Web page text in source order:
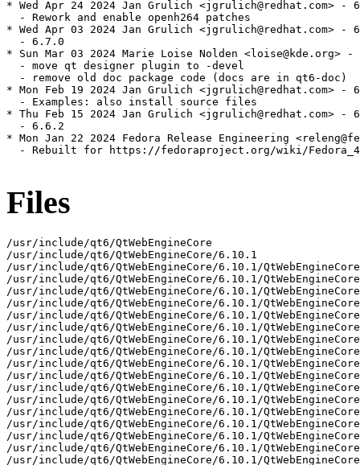
* Wed Apr 24 2024 Jan Grulich <jgrulich@redhat.com> -
  - Rework and enable openh264 patches
* Wed Apr 03 2024 Jan Grulich <jgrulich@redhat.com> -
  - 6.7.0
* Sun Mar 03 2024 Marie Loise Nolden <loise@kde.org>
  - move qt designer plugin to -devel
  - remove old doc package code (docs are in qt6-doc)
* Mon Feb 19 2024 Jan Grulich <jgrulich@redhat.com> -
  - Examples: also install source files
* Thu Feb 15 2024 Jan Grulich <jgrulich@redhat.com> -
  - 6.6.2
* Mon Jan 22 2024 Fedora Release Engineering
- Rebuilt for https://fedoraproject.org/wiki/
Files
/usr/include/qt6/QtWebEngineCore
/usr/include/qt6/QtWebEngineCore/6.10.1
/usr/include/qt6/QtWebEngineCore/6.10.1/QtWebEngineCore
/usr/include/qt6/QtWebEngineCore/6.10.1/QtWebEngineCore/private
/usr/include/qt6/QtWebEngineCore/6.10.1/QtWebEngineCore/private/qtwebenginecore-config_p.h
/usr/include/qt6/QtWebEngineCore/6.10.1/QtWebEngineCore/private/qtwebenginecoreglobal_p.h
/usr/include/qt6/QtWebEngineCore/6.10.1/QtWebEngineCore/private/qwebenginecontextmenurequest_p.h
/usr/include/qt6/QtWebEngineCore/6.10.1/QtWebEngineCore/private/qwebenginecookiestore_p.h
/usr/include/qt6/QtWebEngineCore/6.10.1/QtWebEngineCore/private/qwebenginedesktopmediarequest_p.h
/usr/include/qt6/QtWebEngineCore/6.10.1/QtWebEngineCore/private/qwebenginedownloadrequest_p.h
/usr/include/qt6/QtWebEngineCore/6.10.1/QtWebEngineCore/private/qwebengineextensioninfo_p.h
/usr/include/qt6/QtWebEngineCore/6.10.1/QtWebEngineCore/private/qwebengineglobalsettings_p.h
/usr/include/qt6/QtWebEngineCore/6.10.1/QtWebEngineCore/private/qwebenginehistory_p.h
/usr/include/qt6/QtWebEngineCore/6.10.1/QtWebEngineCore/private/qwebenginemessagepumpscheduler_p.h
/usr/include/qt6/QtWebEngineCore/6.10.1/QtWebEngineCore/private/qwebenginenewwindowrequest_p.h
/usr/include/qt6/QtWebEngineCore/6.10.1/QtWebEngineCore/private/qwebenginepage_p.h
/usr/include/qt6/QtWebEngineCore/6.10.1/QtWebEngineCore/private/qwebenginepermission_p.h
/usr/include/qt6/QtWebEngineCore/6.10.1/QtWebEngineCore/private/qwebengineprofile_p.h
/usr/include/qt6/QtWebEngineCore/6.10.1/QtWebEngineCore/private/qwebengineprofilebuilder_p.h
/usr/include/qt6/QtWebEngineCore/6.10.1/QtWebEngineCore/private/qwebenginescriptcollection_p.h
/usr/include/qt6/QtWebEngineCore/6.10.1/QtWebEngineCore/private/qwebengineurlrequestinfo_p.h
/usr/include/qt6/QtWebEngineCore/6.10.1/QtWebEngineCore/private/qwebenginewebauthuxrequest_p.h
/usr/include/qt6/QtWebEngineCore/QWebEngineCertificateError
/usr/include/qt6/QtWebEngineCore/QWebEngineClientCertificateSelection
/usr/include/qt6/QtWebEngineCore/QWebEngineClientCertificateStore
/usr/include/qt6/QtWebEngineCore/QWebEngineClientHints
/usr/include/qt6/QtWebEngineCore/QWebEngineContextMenuRequest
/usr/include/qt6/QtWebEngineCore/QWebEngineCookieStore
/usr/include/qt6/QtWebEngineCore/QWebEngineDesktopMediaRequest
/usr/include/qt6/QtWebEngineCore/QWebEngineDownloadRequest
/usr/include/qt6/QtWebEngineCore/QWebEngineExtensionInfo
/usr/include/qt6/QtWebEngineCore/QWebEngineExtensionManager
/usr/include/qt6/QtWebEngineCore/QWebEngineFileSystemAccessRequest
/usr/include/qt6/QtWebEngineCore/QWebEngineFindTextResult
/usr/include/qt6/QtWebEngineCore/QWebEngineFrame
/usr/include/qt6/QtWebEngineCore/QWebEngineFullScreenRequest
/usr/include/qt6/QtWebEngineCore/QWebEngineGlobalSettings
/usr/include/qt6/QtWebEngineCore/QWebEngineHistory
/usr/include/qt6/QtWebEngineCore/QWebEngineHistoryItem
/usr/include/qt6/QtWebEngineCore/QWebEngineHistoryModel
/usr/include/qt6/QtWebEngineCore/QWebEngineHttpRequest
/usr/include/qt6/QtWebEngineCore/QWebEngineLoadingInfo
/usr/include/qt6/QtWebEngineCore/QWebEngineNavigationRequest
/usr/include/qt6/QtWebEngineCore/QWebEngineNewWindowRequest
/usr/include/qt6/QtWebEngineCore/QWebEngineNotification
/usr/include/qt6/QtWebEngineCore/QWebEnginePage
/usr/include/qt6/QtWebEngineCore/QWebEnginePermission
/usr/include/qt6/QtWebEngineCore/QWebEngineProfile
/usr/include/qt6/QtWebEngineCore/QWebEngineProfileBuilder
/usr/include/qt6/QtWebEngineCore/QWebEngineQuotaRequest
/usr/include/qt6/QtWebEngineCore/QWebEngineRegisterProtocolHandlerRequest
/usr/include/qt6/QtWebEngineCore/QWebEngineScript
/usr/include/qt6/QtWebEngineCore/QWebEngineScriptCollection
/usr/include/qt6/QtWebEngineCore/QWebEngineSettings
/usr/include/qt6/QtWebEngineCore/QWebEngineUrlRequestInfo
/usr/include/qt6/QtWebEngineCore/QWebEngineUrlRequestInterceptor
/usr/include/qt6/QtWebEngineCore/QWebEngineUrlRequestJob
/usr/include/qt6/QtWebEngineCore/QWebEngineUrlScheme
/usr/include/qt6/QtWebEngineCore/QWebEngineUrlSchemeHandler
/usr/include/qt6/QtWebEngineCore/QWebEngineWebAuthPinRequest
/usr/include/qt6/QtWebEngineCore/QWebEngineWebAuthUxRequest
/usr/include/qt6/QtWebEngineCore/QtWebEngineCore
/usr/include/qt6/QtWebEngineCore/QtWebEngineCoreDepends
/usr/include/qt6/QtWebEngineCore/QtWebEngineCoreVersion
/usr/include/qt6/QtWebEngineCore/qtwebenginecore-config.h
/usr/include/qt6/QtWebEngineCore/qtwebenginecoreglobal.h
/usr/include/qt6/QtWebEngineCore/qtwebenginecoreversion.h
/usr/include/qt6/QtWebEngineCore/qwebenginecertificateerror.h
/usr/include/qt6/QtWebEngineCore/qwebengineclientcertificateselection.h
/usr/include/qt6/QtWebEngineCore/qwebengineclientcertificatestore.h
/usr/include/qt6/QtWebEngineCore/qwebengineclienthints.h
/usr/include/qt6/QtWebEngineCore/qwebenginecontextmenurequest.h
/usr/include/qt6/QtWebEngineCore/qwebenginecookiestore.h
/usr/include/qt6/QtWebEngineCore/qwebenginedesktopmediarequest.h
/usr/include/qt6/QtWebEngineCore/qwebenginedownloadrequest.h
/usr/include/qt6/QtWebEngineCore/qwebengineextensioninfo.h
/usr/include/qt6/QtWebEngineCore/qwebengineextensionmanager.h
/usr/include/qt6/QtWebEngineCore/qwebenginefilesystemaccessrequest.h
/usr/include/qt6/QtWebEngineCore/qwebenginefindtextresult.h
/usr/include/qt6/QtWebEngineCore/qwebengineframe.h
/usr/include/qt6/QtWebEngineCore/qwebenginefullscreenrequest.h
/usr/include/qt6/QtWebEngineCore/qwebengineglobalsettings.h
/usr/include/qt6/QtWebEngineCore/qwebenginehistory.h
/usr/include/qt6/QtWebEngineCore/qwebenginehttprequest.h
/usr/include/qt6/QtWebEngineCore/qwebengineloadinginfo.h
/usr/include/qt6/QtWebEngineCore/qwebenginenavigationrequest.h
/usr/include/qt6/QtWebEngineCore/qwebenginenewwindowrequest.h
/usr/include/qt6/QtWebEngineCore/qwebenginenotification.h
/usr/include/qt6/QtWebEngineCore/qwebenginepage.h
/usr/include/qt6/QtWebEngineCore/qwebenginepermission.h
/usr/include/qt6/QtWebEngineCore/qwebengineprofile.h
/usr/include/qt6/QtWebEngineCore/qwebengineprofilebuilder.h
/usr/include/qt6/QtWebEngineCore/qwebenginequotarequest.h
/usr/include/qt6/QtWebEngineCore/qwebengineregisterprotocolhandlerrequest.h
/usr/include/qt6/QtWebEngineCore/qwebenginescript.h
/usr/include/qt6/QtWebEngineCore/qwebenginescriptcollection.h
/usr/include/qt6/QtWebEngineCore/qwebenginesettings.h
/usr/include/qt6/QtWebEngineCore/qwebengineurlrequestinfo.h
/usr/include/qt6/QtWebEngineCore/qwebengineurlrequestinterceptor.h
/usr/include/qt6/QtWebEngineCore/qwebengineurlrequestjob.h
/usr/include/qt6/QtWebEngineCore/qwebengineurlscheme.h
/usr/include/qt6/QtWebEngineCore/qwebengineurlschemehandler.h
/usr/include/qt6/QtWebEngineCore/qwebenginewebauthuxrequest.h
/usr/include/qt6/QtWebEngineQuick
/usr/include/qt6/QtWebEngineQuick/6.10.1
/usr/include/qt6/QtWebEngineQuick/6.10.1/QtWebEngineQuick
/usr/include/qt6/QtWebEngineQuick/6.10.1/QtWebEngineQuick/private
/usr/include/qt6/QtWebEngineQuick/6.10.1/QtWebEngineQuick/private/qquickwebengine_accessible_p.h
/usr/include/qt6/QtWebEngineQuick/6.10.1/QtWebEngineQuick/private/qquickwebengineaction_p.h
/usr/include/qt6/QtWebEngineQuick/6.10.1/QtWebEngineQuick/private/qquickwebengineaction_p_p.h
/usr/include/qt6/QtWebEngineQuick/6.10.1/QtWebEngineQuick/private/qquickwebengineclientcertificateselection_p.h
/usr/include/qt6/QtWebEngineQuick/6.10.1/QtWebEngineQuick/private/qquickwebenginedialogrequests_p.h
/usr/include/qt6/QtWebEngineQuick/6.10.1/QtWebEngineQuick/private/qquickwebenginefaviconprovider_p_p.h
/usr/include/qt6/QtWebEngineQuick/6.10.1/QtWebEngineQuick/private/qquickwebengineforeigntypes_p.h
/usr/include/qt6/QtWebEngineQuick/6.10.1/QtWebEngineQuick/private/qquickwebengineframe_p.h
/usr/include/qt6/QtWebEngineQuick/6.10.1/QtWebEngineQuick/private/qquickwebenginenewwindowrequest_p.h
/usr/include/qt6/QtWebEngineQuick/6.10.1/QtWebEngineQuick/private/qquickwebengineprofile_p.h
/usr/include/qt6/QtWebEngineQuick/6.10.1/QtWebEngineQuick/private/qquickwebengineprofileprototype_p.h
/usr/include/qt6/QtWebEngineQuick/6.10.1/QtWebEngineQuick/private/qquickwebengineprofileprototype_p_p.h
/usr/include/qt6/QtWebEngineQuick/6.10.1/QtWebEngineQuick/private/qquickwebenginescriptcollection_p.h
/usr/include/qt6/QtWebEngineQuick/6.10.1/QtWebEngineQuick/private/qquickwebenginesettings_p.h
/usr/include/qt6/QtWebEngineQuick/6.10.1/QtWebEngineQuick/private/qquickwebenginesingleton_p.h
/usr/include/qt6/QtWebEngineQuick/6.10.1/QtWebEngineQuick/private/qquickwebenginetouchhandle_p.h
/usr/include/qt6/QtWebEngineQuick/6.10.1/QtWebEngineQuick/private/qquickwebenginetouchhandleprovider_p_p.h
/usr/include/qt6/QtWebEngineQuick/6.10.1/QtWebEngineQuick/private/qquickwebenginetouchselectionmenurequest_p.h
/usr/include/qt6/QtWebEngineQuick/6.10.1/QtWebEngineQuick/private/qquickwebenginetouchselectionmenurequest_p_p.h
/usr/include/qt6/QtWebEngineQuick/6.10.1/QtWebEngineQuick/private/qquickwebengineview_p.h
/usr/include/qt6/QtWebEngineQuick/6.10.1/QtWebEngineQuick/private/qquickwebengineview_p_p.h
/usr/include/qt6/QtWebEngineQuick/6.10.1/QtWebEngineQuick/private/qtwebenginequick-config_p.h
/usr/include/qt6/QtWebEngineQuick/6.10.1/QtWebEngineQuick/private/qtwebenginequickglobal_p.h
/usr/include/qt6/QtWebEngineQuick/6.10.1/QtWebEngineQuick/private/render_widget_host_view_qt_delegate_quickwindow_p.h
/usr/include/qt6/QtWebEngineQuick/6.10.1/QtWebEngineQuick/private/ui_delegates_manager_p.h
/usr/include/qt6/QtWebEngineQuick/QQuickWebEngineDownloadRequest
/usr/include/qt6/QtWebEngineQuick/QQuickWebEngineProfile
/usr/include/qt6/QtWebEngineQuick/QtWebEngineQuick
/usr/include/qt6/QtWebEngineQuick/QtWebEngineQuickDepends
/usr/include/qt6/QtWebEngineQuick/QtWebEngineQuickVersion
/usr/include/qt6/QtWebEngineQuick/qquickwebenginedownloadrequest.h
/usr/include/qt6/QtWebEngineQuick/qquickwebengineprofile.h
/usr/include/qt6/QtWebEngineQuick/qtwebenginequick-config.h
/usr/include/qt6/QtWebEngineQuick/qtwebenginequickglobal.h
/usr/include/qt6/QtWebEngineQuick/qtwebenginequickversion.h
/usr/include/qt6/QtWebEngineWidgets
/usr/include/qt6/QtWebEngineWidgets/6.10.1
/usr/include/qt6/QtWebEng